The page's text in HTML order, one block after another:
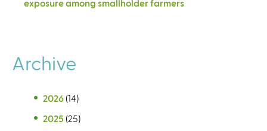
exposure among smallholder farmers
Archive
2026 (14)
2025 (25)